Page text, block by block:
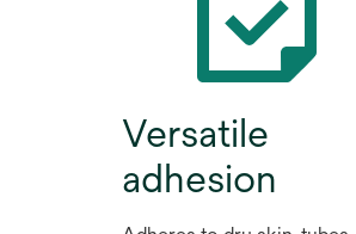
Versatile
adhesion